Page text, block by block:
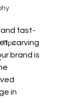
Tips
and fast-
carving
brand is
in